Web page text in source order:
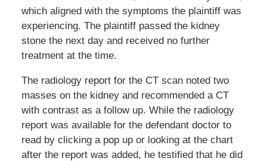
which aligned with the symptoms the plaintiff was
experiencing. The plaintiff passed the kidney
stone the next day and received no further
treatment at the time.
The radiology report for the CT scan noted two
masses on the kidney and recommended a CT
with contrast as a follow up. While the radiology
report was available for the defendant doctor to
read by clicking a pop up or looking at the chart
after the report was added, he testified that he did